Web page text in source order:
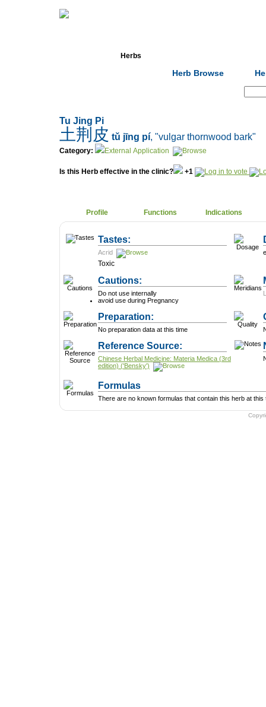
Herbs
Herb Browse
Tu Jing Pi
土荆皮 tǔ jīng pí, "vulgar thornwood bark"
Category: External Application
Is this Herb effective in the clinic? +1
Profile Functions Indications
Tastes:
Acrid
Toxic
Cautions:
Do not use internally
avoid use during Pregnancy
Preparation:
No preparation data at this time
Reference Source:
Chinese Herbal Medicine: Materia Medica (3rd
edition) ('Bensky')
Formulas
There are no known formulas that contain this herb at this